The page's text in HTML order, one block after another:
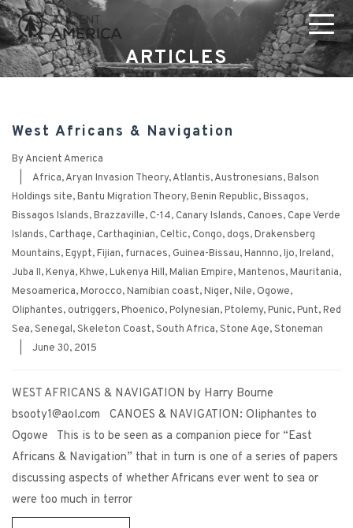
ARTICLES
West Africans & Navigation
ByAncient America
Africa,Aryan Invasion Theory,Atlantis,Austronesians,Balson
Holdings site,Bantu Migration Theory,Benin Republic,Bissagos,
Bissagos Islands,Brazzaville, C-14, Canary Islands, Canoes, Cape Verde
Islands, Carthage, Carthaginian, Celtic, Congo, dogs,Drakensberg
Mountains,Egypt,Fijian, furnaces, Guinea-Bissau,Hannno,Ijo,Ireland,
Juba II,Kenya,Khwe,Lukenya Hill,Malian Empire,Mantenos,Mauritania,
Mesoamerica,Morocco,Namibian coast,Niger,Nile, Ogowe,
Oliphantes, outriggers,Phoenico,Polynesian,Ptolemy,Punic,Punt,Red
Sea,Senegal,Skeleton Coast,South Africa,Stone Age,Stoneman
June 30, 2015
WEST AFRICANS & NAVIGATION by Harry Bourne
bsooty1@aol.com CANOES & NAVIGATION: Oliphantes to
Ogowe This is to be seen as a companion piece for “East
Africans & Navigation” that in turn is one of a series of papers
discussing aspects of whether Africans ever went to sea or
were too much in terror